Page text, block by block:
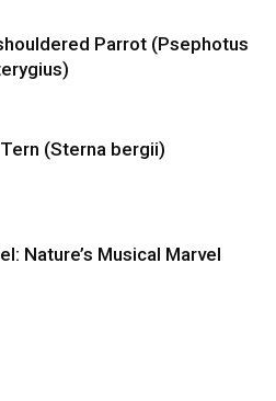
Parrot (Psephotus
(Sterna bergii)
Nature’s Musical Marvel